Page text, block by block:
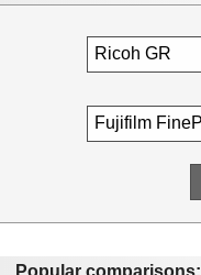
Popular comparisons: